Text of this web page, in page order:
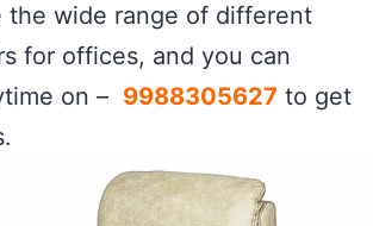
the wide range of different
for offices, and you can
on – 9988305627 to get